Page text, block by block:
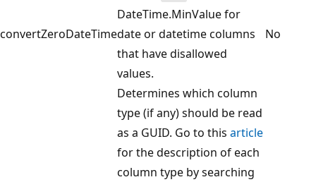
convertZeroDateTime
DateTime.MinValue for
date or datetime columns
that have disallowed
values.
No
Determines which column
type (if any) should be read
as a GUID. Go to this article
for the description of each
column type by searching